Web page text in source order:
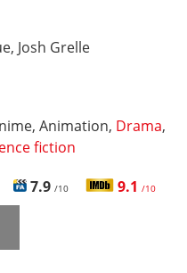
Josh Grelle
Animation, Drama,
fiction
7.9 /10 9.1 /10